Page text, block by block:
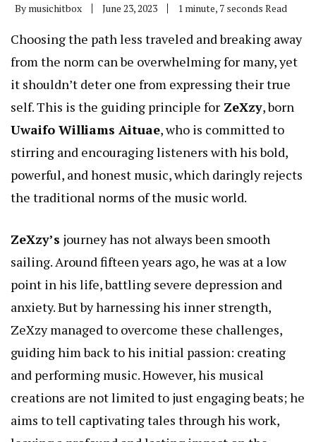
By musichitbox June 23, 2023 1 minute, 7 seconds Read
Choosing the path less traveled and breaking away
from the norm can be overwhelming for many, yet
it shouldn’t deter one from expressing their true
self. This is the guiding principle for ZeXzy, born
Uwaifo Williams Aituae, who is committed to
stirring and encouraging listeners with his bold,
powerful, and honest music, which daringly rejects
the traditional norms of the music world.
ZeXzy’s journey has not always been smooth
sailing. Around fifteen years ago, he was at a low
point in his life, battling severe depression and
anxiety. But by harnessing his inner strength,
ZeXzy managed to overcome these challenges,
guiding him back to his initial passion: creating
and performing music. However, his musical
creations are not limited to just engaging beats; he
aims to tell captivating tales through his work,